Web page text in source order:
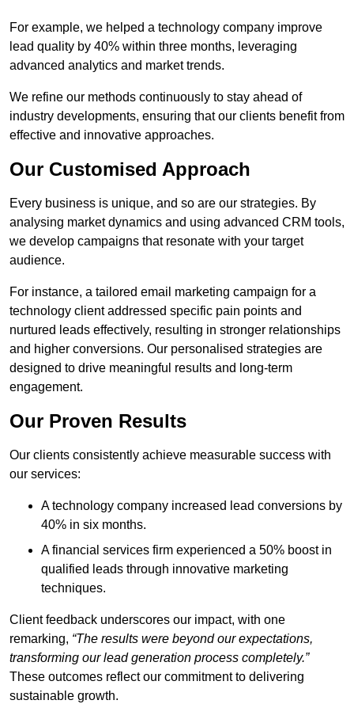
For example, we helped a technology company improve
lead quality by 40% within three months, leveraging
advanced analytics and market trends.
We refine our methods continuously to stay ahead of
industry developments, ensuring that our clients benefit from
effective and innovative approaches.
Our Customised Approach
Every business is unique, and so are our strategies. By
analysing market dynamics and using advanced CRM tools,
we develop campaigns that resonate with your target
audience.
For instance, a tailored email marketing campaign for a
technology client addressed specific pain points and
nurtured leads effectively, resulting in stronger relationships
and higher conversions. Our personalised strategies are
designed to drive meaningful results and long-term
engagement.
Our Proven Results
Our clients consistently achieve measurable success with
our services:
A technology company increased lead conversions by
40% in six months.
A financial services firm experienced a 50% boost in
qualified leads through innovative marketing
techniques.
Client feedback underscores our impact, with one
remarking, “The results were beyond our expectations,
transforming our lead generation process completely.”
These outcomes reflect our commitment to delivering
sustainable growth.